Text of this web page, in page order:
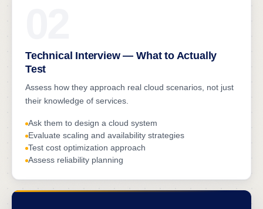
Technical Interview — What to Actually
Test
Assess how they approach real cloud scenarios, not just
their knowledge of services.
Ask them to design a cloud system
Evaluate scaling and availability strategies
Test cost optimization approach
Assess reliability planning